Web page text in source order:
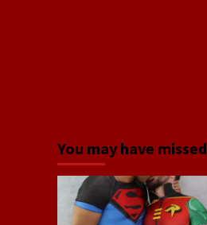
You may have missed